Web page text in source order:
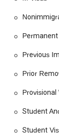
Green
Previous
Prior
Provisional
Student
Student